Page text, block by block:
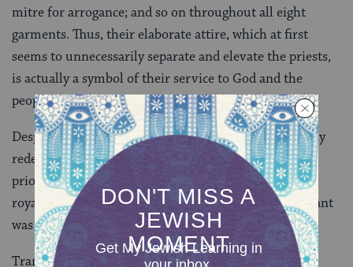
mitre for arrogance; and so on throughout all eight
garments. Thus, their elaborate attire, which at first
seems to unnecessarily separate and elevate the priests,
is actually a symbol of their service to God and the
people.
Despite its hierarchical nature, the kehunah had many
redeeming elements. It conveyed that service was a
priority in Israelite society, indicating, through the
royally-inspired clothing, that the role of public servant
was honorable and important.
Transference of this role by birth ensured that a